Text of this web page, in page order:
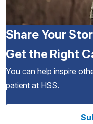
Share Your
Get the Right
You can help inspire
patient at HSS.